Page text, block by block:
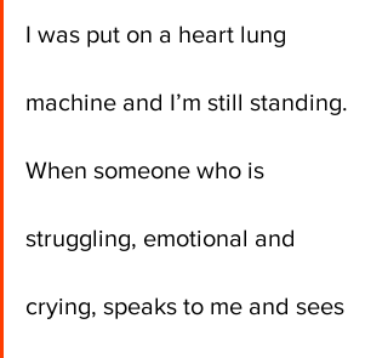
I was put on a heart lung
machine and I’m still standing.
When someone who is
struggling, emotional and
crying, speaks to me and sees